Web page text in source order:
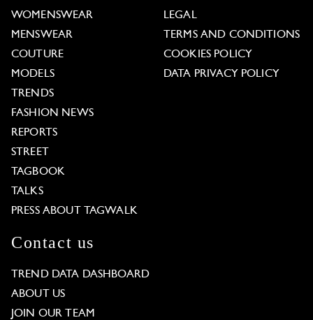
WOMENSWEAR
MENSWEAR
COUTURE
MODELS
TRENDS
FASHION NEWS
REPORTS
STREET
TAGBOOK
TALKS
PRESS ABOUT TAGWALK
LEGAL
TERMS AND CONDITIONS
COOKIES POLICY
DATA PRIVACY POLICY
Contact us
TREND DATA DASHBOARD
ABOUT US
JOIN OUR TEAM